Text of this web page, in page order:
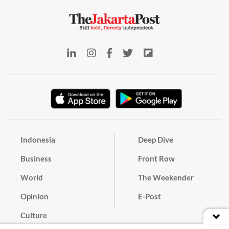
Indonesia
Business
World
Opinion
Culture
Deep Dive
Front Row
The Weekender
E-Post